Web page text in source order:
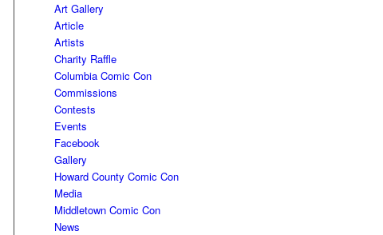
Art Gallery
Article
Artists
Charity Raffle
Columbia Comic Con
Commissions
Contests
Events
Facebook
Gallery
Howard County Comic Con
Media
Middletown Comic Con
News